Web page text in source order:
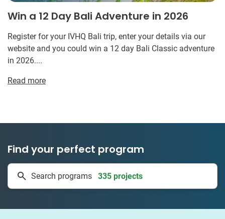
Win a 12 Day Bali Adventure in 2026
Register for your IVHQ Bali trip, enter your details via our
website and you could win a 12 day Bali Classic adventure
in 2026....
Read more
Find your perfect program
Search programs
50 countries